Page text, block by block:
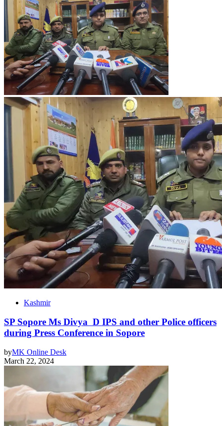
Kashmir
SP Sopore Ms Divya D IPS and other Police officers
during Press Conference in Sopore
byMK Online Desk
March 22, 2024